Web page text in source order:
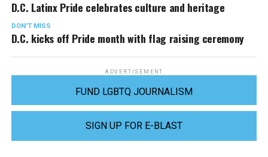
D.C. Latinx Pride celebrates culture and heritage
DON'T MISS
D.C. kicks off Pride month with flag raising ceremony
ADVERTISEMENT
FUND LGBTQ JOURNALISM
SIGN UP FOR E-BLAST